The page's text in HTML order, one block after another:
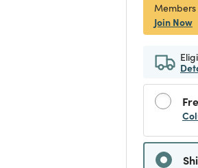
Join Now